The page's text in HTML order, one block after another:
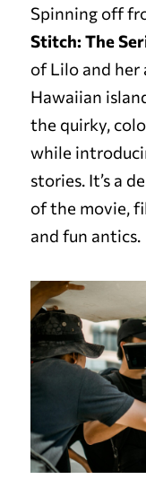
Spinning off
Stitch: The
of Lilo and her
Hawaiian
the quirky,
while
stories. It’s a
of the movie,
and fun antics.